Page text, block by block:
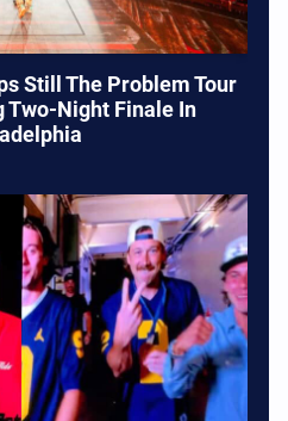
Still The Problem Tour
Two-Night Finale In